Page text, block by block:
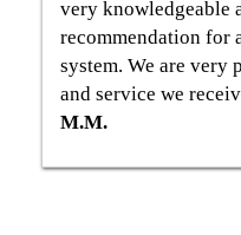
very knowledgeable
recommendation for
system. We are very
and service we
M.M.